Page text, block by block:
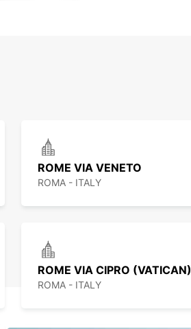
ROME VIA VENETO
ROMA - ITALY
ROME VIA CIPRO (VATICAN)
ROMA - ITALY